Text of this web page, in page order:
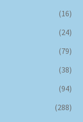
(16)
(24)
(79)
(38)
(94)
(288)